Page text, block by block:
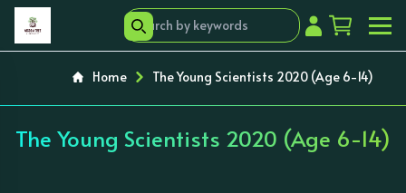
Home The Young Scientists 2020 (Age 6-14)
The Young Scientists 2020 (Age 6-14)